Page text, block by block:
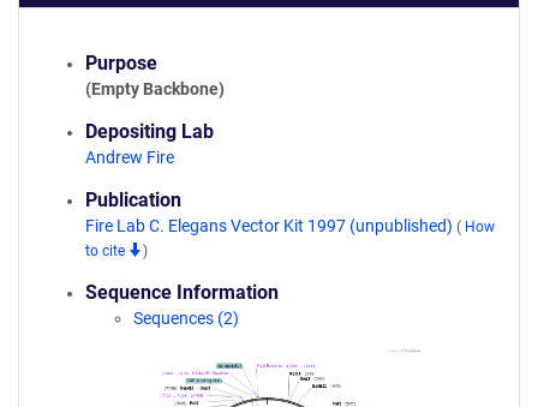
Purpose
(Empty Backbone)
Depositing Lab
Andrew Fire
Publication
Fire Lab C. Elegans Vector Kit 1997 (unpublished) ( How
to cite
)
Sequence Information
Sequences (2)